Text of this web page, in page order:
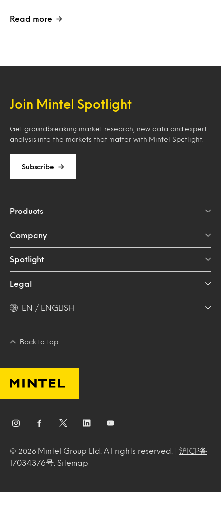
Read more
Join Mintel Spotlight
Get groundbreaking market research, new data and expert
analysis into the markets that matter with Mintel Spotlight.
Subscribe
Products
Company
Spotlight
Legal
EN / ENGLISH
Back to top
© 2026 Mintel Group Ltd. All rights reserved. | 沪ICP备
17034376号
Sitemap